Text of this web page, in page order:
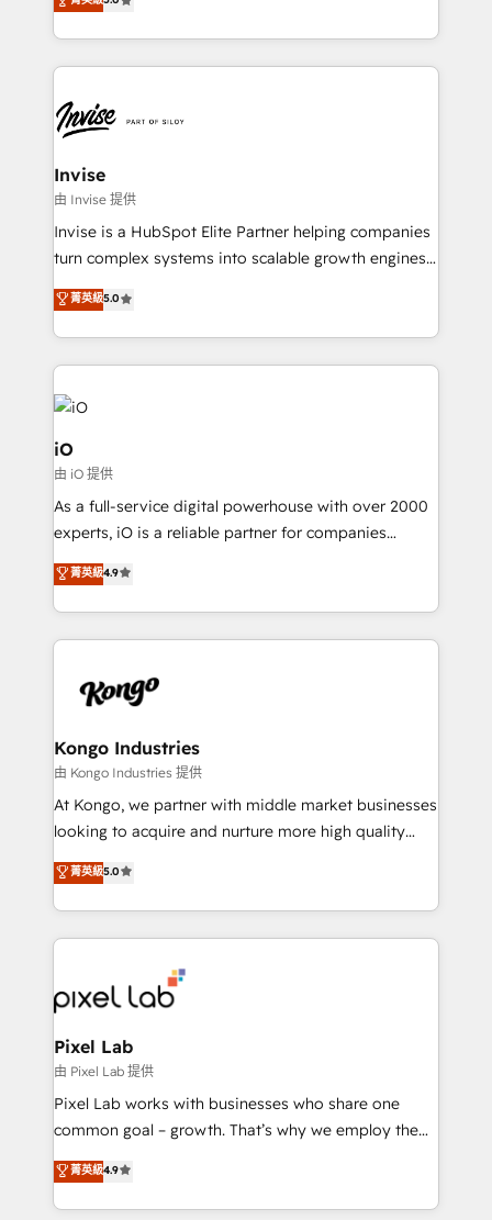
much Benelux companies as possible to be
bespoke approach for every client. Services include
business growth strategies, sales enablement, CRM
set-up, Migrations, Integrations, Enterprise level
Ops Hub Software, inbound marketing strategy,
content strategies, branding, HubSpot CMS,
bespoke web apps and growth driven design
websites. Experienced in helping Global B2B
Manufacturers, Fintech, Professional Services, IT and
SaaS industries.
Invise
由 Invise 提供
Invise is a HubSpot Elite Partner helping companies
turn complex systems into scalable growth engines.
We combine strategy, technology and change
management to drive measurable results. As part of
the fast-growing Siloy Group, we unite more than
250+ HubSpot experts across Europe – ready to
build a CRM architecture optimized to support your
business goals. Talk to us if you’re looking to: -
Connect marketing, sales and operations around one
reliable source of truth - Unlock the full value of your
CRM and marketing data, not just implement a
system - Accelerate impact with a partner who
菁英級5.0
iO
由 iO 提供
As a full-service digital powerhouse with over 2000
experts, iO is a reliable partner for companies
looking to strengthen their position in the fields of
marketing, technology, content, strategy and
creation. iO combines in-depth knowledge on both
the marketing and technology end of HubSpot,
from end-to-end. Teams of marketing specialists,
side to meet the specific demands of every client
and project. Dedicated HubSpot teams combine all
skills for HubSpot projects from strategy to
implementation and training. Skilled in-house
complex API integrations with external platforms.
Working from several campuses across Belgium, The
such as Brussels Airport, Volvo, Farmaline, Agilitas,
Streamz and Michelin.
菁英級4.9
Kongo Industries
由 Kongo Industries 提供
At Kongo, we partner with middle market businesses
looking to acquire and nurture more high quality
leads. We use digital media, marketing cloud,
automation and software integration to drive sales
and, deliver clarity on marketing expenditure.
菁英級5.0
Pixel Lab
由 Pixel Lab 提供
Pixel Lab works with businesses who share one
common goal – growth. That’s why we employ the
latest innovations in disruptive technology in our
approach to web design, sales enablement and
inbound marketing that deliver month-on-month
菁英級4.9